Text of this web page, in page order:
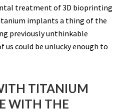
treatment of 3D bioprinting
implants a thing of the
previously unthinkable
could be unlucky enough to
TITANIUM
WITH THE